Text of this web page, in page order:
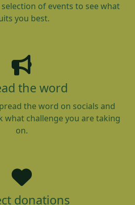
of events to see what
you best.
the word
the word on socials and
what challenge you are taking
on.
donations